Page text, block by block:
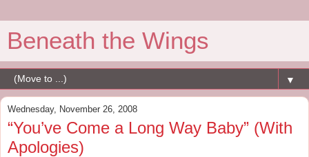
Beneath the Wings
▼
Wednesday, November 26, 2008
“You’ve Come a Long Way Baby” (With
Apologies)